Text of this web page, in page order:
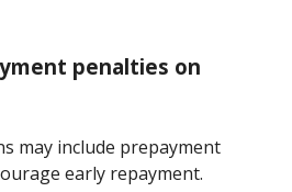
penalties on
may include prepayment
early repayment.